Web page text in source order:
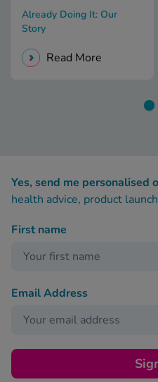
Already Doing It: Our
Story
Read More
Yes, send me personalised
health advice, product
First name
Email Address